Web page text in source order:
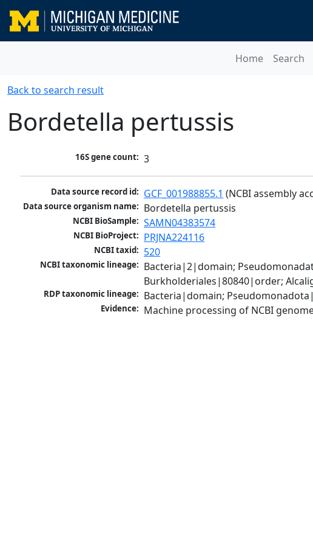
Home Search
Back to search result
Bordetella pertussis
16S gene count: 3
Data source record id: GCF_001988855.1 (NCBI assembly
Data source organism name: Bordetella pertussis
NCBI BioSample: SAMN04383574
NCBI BioProject: PRJNA224116
NCBI taxid: 520
NCBI taxonomic lineage: Bacteria|2|domain;
Burkholderiales|80840|order;
RDP taxonomic lineage: Bacteria|domain;
Evidence: Machine processing of NCBI